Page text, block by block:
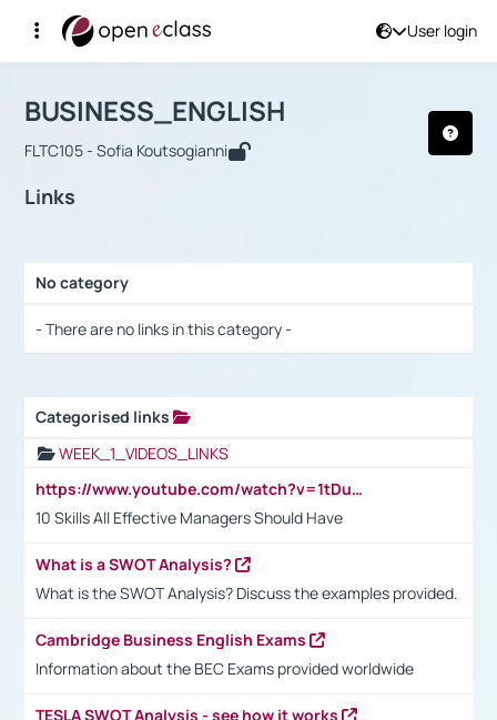
User login
Αρχική Σελίδα
Course : BUSINESS_ENGLISH
BUSINESS_ENGLISH
FLTC105 - Sofia Koutsogianni
Links
No category
- There are no links in this category -
Categorised links
WEEK_1_VIDEOS_LINKS
https://www.youtube.com/watch?v=1tDu47pfU5o
10 Skills All Effective Managers Should Have
What is a SWOT Analysis?
What is the SWOT Analysis? Discuss the examples provided.
Cambridge Business English Exams
Information about the BEC Exams provided worldwide
TESLA SWOT Analysis - see how it works